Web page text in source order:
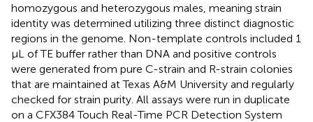
homozygous and heterozygous males, meaning strain
identity was determined utilizing three distinct diagnostic
regions in the genome. Non-template controls included 1
μL of TE buffer rather than DNA and positive controls
were generated from pure C-strain and R-strain colonies
that are maintained at Texas A&M University and regularly
checked for strain purity. All assays were run in duplicate
on a CFX384 Touch Real-Time PCR Detection System